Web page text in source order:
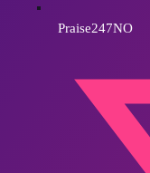
Praise247NO